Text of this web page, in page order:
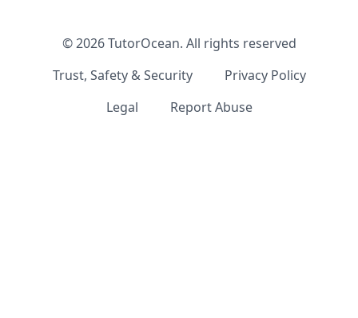
©2026TutorOcean. All rights reserved
Trust, Safety & Security
Privacy Policy
Legal
Report Abuse